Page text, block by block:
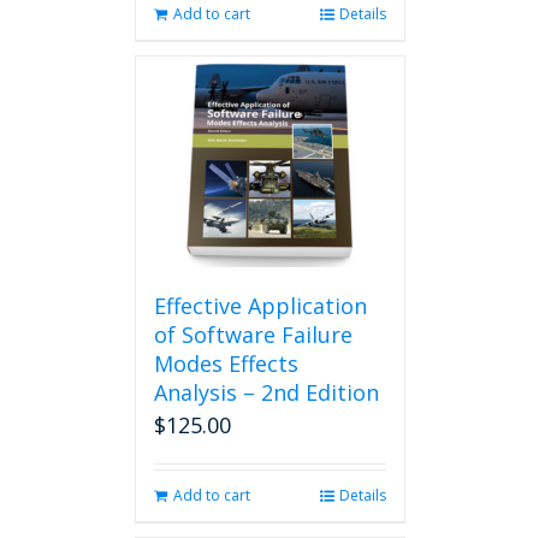
Add to cart Details
Effective Application
of Software Failure
Modes Effects
Analysis – 2nd Edition
$125.00
Add to cart Details